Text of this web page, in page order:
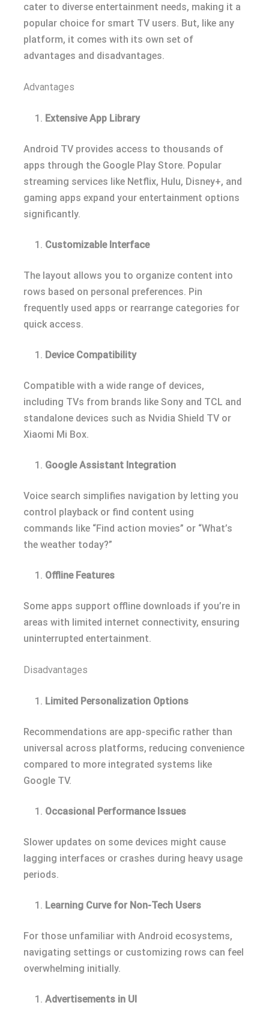
cater to diverse entertainment needs, making it a
popular choice for smart TV users. But, like any
platform, it comes with its own set of
advantages and disadvantages.
Advantages
Extensive App Library
Android TV provides access to thousands of
apps through the Google Play Store. Popular
streaming services like Netflix, Hulu, Disney+, and
gaming apps expand your entertainment options
significantly.
Customizable Interface
The layout allows you to organize content into
rows based on personal preferences. Pin
frequently used apps or rearrange categories for
quick access.
Device Compatibility
Compatible with a wide range of devices,
including TVs from brands like Sony and TCL and
standalone devices such as Nvidia Shield TV or
Xiaomi Mi Box.
Google Assistant Integration
Voice search simplifies navigation by letting you
control playback or find content using
commands like “Find action movies” or “What’s
the weather today?”
Offline Features
Some apps support offline downloads if you’re in
areas with limited internet connectivity, ensuring
uninterrupted entertainment.
Disadvantages
Limited Personalization Options
Recommendations are app-specific rather than
universal across platforms, reducing convenience
compared to more integrated systems like
Google TV.
Occasional Performance Issues
Slower updates on some devices might cause
lagging interfaces or crashes during heavy usage
periods.
Learning Curve for Non-Tech Users
For those unfamiliar with Android ecosystems,
navigating settings or customizing rows can feel
overwhelming initially.
Advertisements in UI